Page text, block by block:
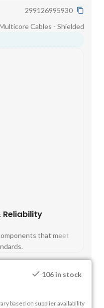
299126995930
Cables - Shielded
Reliability
that meet
106 in stock
based on supplier availability